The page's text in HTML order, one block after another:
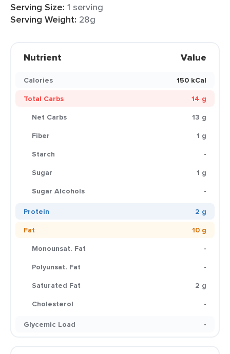
Serving Size: 1 serving
Serving Weight: 28g
Nutrient Value
Calories
150 kCal
Total Carbs
14 g
Net Carbs
13 g
Fiber
1 g
Starch
-
Sugar
1 g
Sugar Alcohols
-
Protein
2 g
Fat
10 g
Monounsat. Fat
-
Polyunsat. Fat
-
Saturated Fat
2 g
Cholesterol
-
Glycemic Load
-